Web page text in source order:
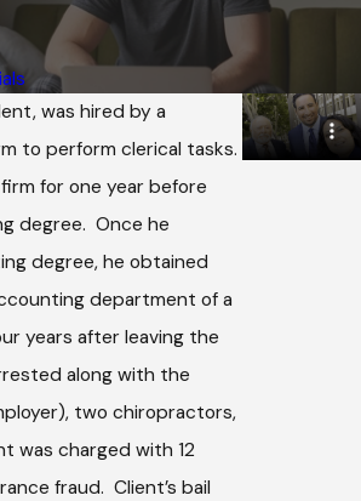
was hired by a
to perform clerical tasks.
for one year before
degree. Once he
degree, he obtained
department of a
years after leaving the
along with the
two chiropractors,
was charged with 12
fraud. Client’s bail